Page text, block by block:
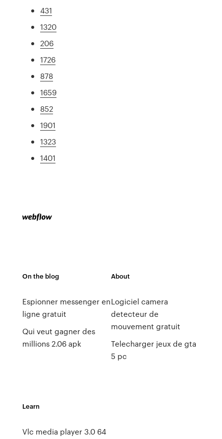
431
1320
206
1726
878
1659
852
1901
1323
1401
On the blog
Espionner messenger en
ligne gratuit
Qui veut gagner des
millions 2.06 apk
About
Logiciel camera
detecteur de
mouvement gratuit
Telecharger jeux de gta
5 pc
Learn
Vlc media player 3.0 64